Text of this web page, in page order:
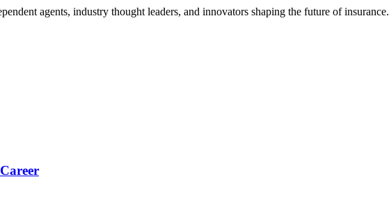
agents, industry thought leaders, and innovators shaping the future of insurance.